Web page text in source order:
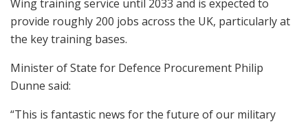
Wing training service until 2033 and is expected to
provide roughly 200 jobs across the UK, particularly at
the key training bases.
Minister of State for Defence Procurement Philip
Dunne said:
“This is fantastic news for the future of our military